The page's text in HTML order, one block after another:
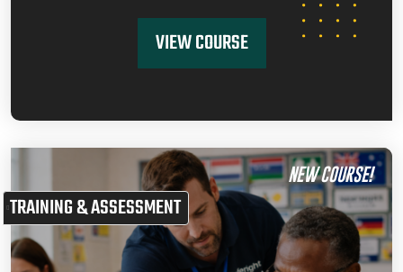
VIEW COURSE
NEW COURSE!
TRAINING & ASSESSMENT